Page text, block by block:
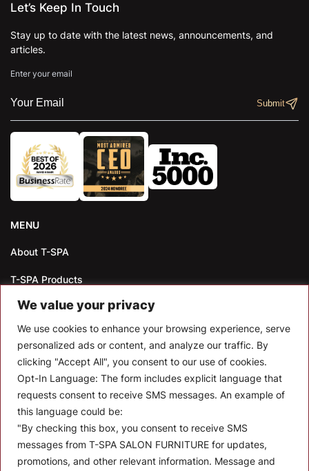
We value your privacy
We use cookies to enhance your browsing experience, serve
personalized ads or content, and analyze our traffic. By
clicking "Accept All", you consent to our use of cookies.
Opt-In Language: The form includes explicit language that
requests consent to receive SMS messages. An example of
this language could be:
"By checking this box, you consent to receive SMS
messages from T-SPA SALON FURNITURE for updates,
promotions, and other relevant information. Message and
Let’s Keep In Touch
Stay up to date with the latest news, announcements, and
articles.
Enter your email
MENU
About T-SPA
T-SPA Products
Monthly Promotion
Blog
Contact
CONTACT US
10510 Kinghurst Dr, Houston TX 77099
info@tspallc.com